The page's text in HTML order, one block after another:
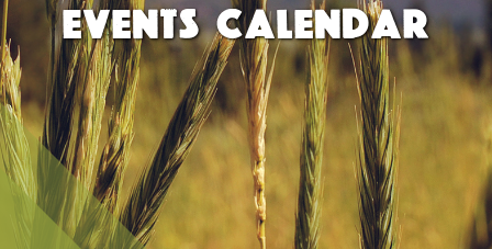
EVENTS CALENDAR